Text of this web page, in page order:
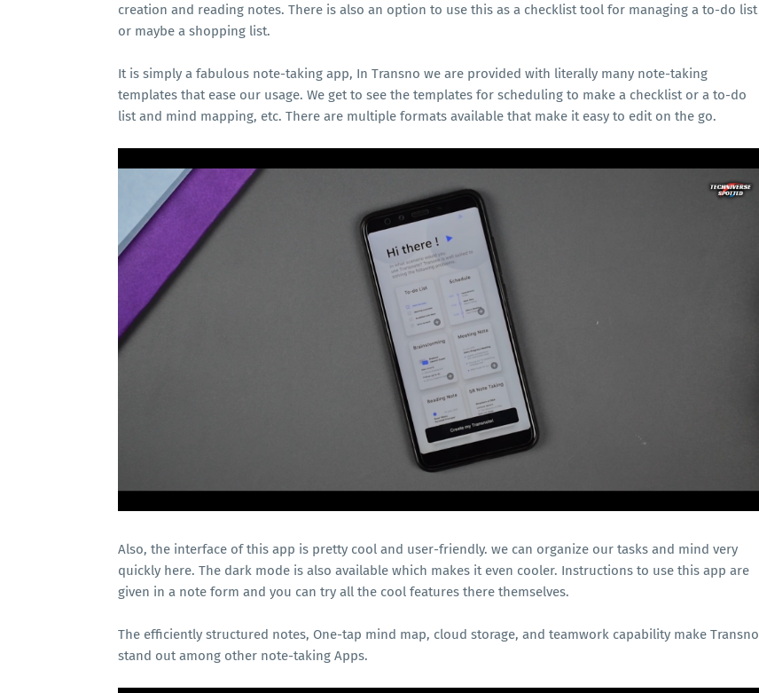
creation and reading notes. There is also an option to use this as a checklist tool for managing a to-do list
or maybe a shopping list.
It is simply a fabulous note-taking app, In Transno we are provided with literally many note-taking
templates that ease our usage. We get to see the templates for scheduling to make a checklist or a to-do
list and mind mapping, etc. There are multiple formats available that make it easy to edit on the go.
Also, the interface of this app is pretty cool and user-friendly. we can organize our tasks and mind very
quickly here. The dark mode is also available which makes it even cooler. Instructions to use this app are
given in a note form and you can try all the cool features there themselves.
The efficiently structured notes, One-tap mind map, cloud storage, and teamwork capability make Transno
stand out among other note-taking Apps.